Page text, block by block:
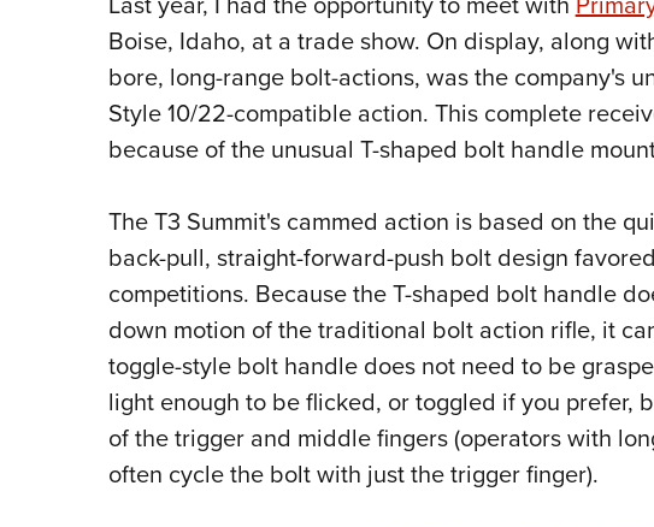
Boise, Idaho, at a trade show. On display, along
bore, long-range bolt-actions, was the company's
Style 10/22-compatible action. This complete
because of the unusual T-shaped bolt handle
The T3 Summit's cammed action is based on the
back-pull, straight-forward-push bolt design
competitions. Because the T-shaped bolt handle
down motion of the traditional bolt action rifle, it
toggle-style bolt handle does not need to be
light enough to be flicked, or toggled if you prefer,
of the trigger and middle fingers (operators with
often cycle the bolt with just the trigger finger).